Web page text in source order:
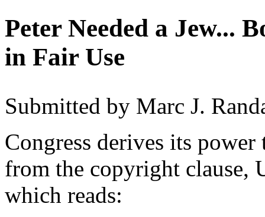
Peter Needed a Jew...
in Fair Use
Submitted by Marc J.
Congress derives its
from the copyright clause,
which reads: